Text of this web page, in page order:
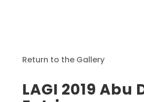
Return to the Gallery
LAGI 2019 Abu